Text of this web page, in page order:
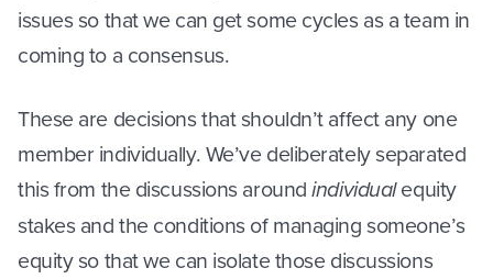
issues so that we can get some cycles as a team in
coming to a consensus.
These are decisions that shouldn’t affect any one
member individually. We’ve deliberately separated
this from the discussions aroundindividualequity
stakes and the conditions of managing someone’s
equity so that we can isolate those discussions